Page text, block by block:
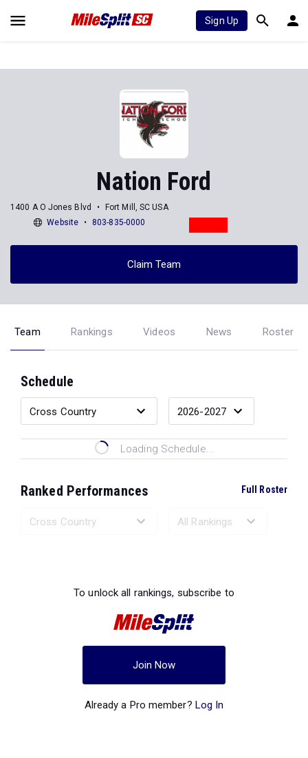
Sign Up
Nation Ford
1400 A O Jones Blvd
Fort Mill, SC USA
Website
803-835-0000
Claim Team
Team Rankings Videos News Roster
Schedule
Loading Schedule...
Ranked Performances Full Roster
To unlock all rankings, subscribe to
Join Now
Already a Pro member? Log In